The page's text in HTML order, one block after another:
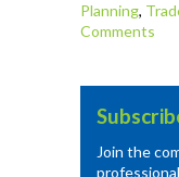
Planning,
Comments
Join the